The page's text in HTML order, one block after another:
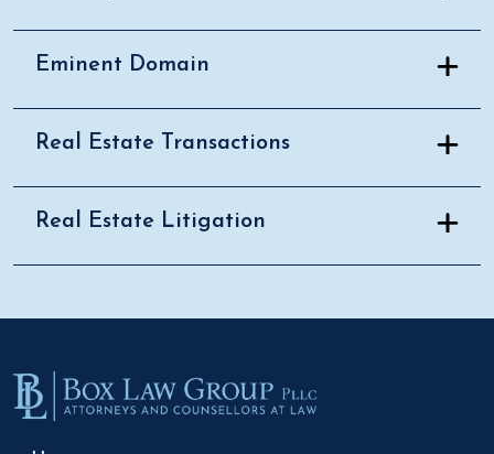
Eminent Domain
Real Estate Transactions
Real Estate Litigation